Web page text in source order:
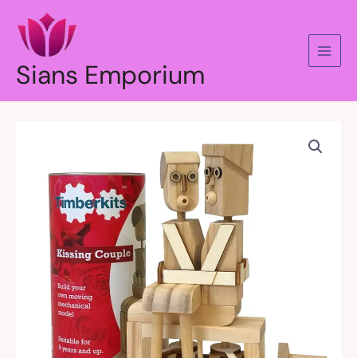
content
Sians Emporium